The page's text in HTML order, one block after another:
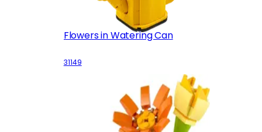
Flowers in Watering Can
31149